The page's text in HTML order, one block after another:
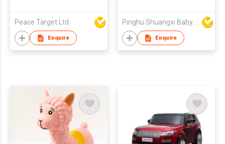
Peace Target Ltd
Enquire
Pinghu Shuangxi Baby Carrier Manufacture Co Ltd
Enquire